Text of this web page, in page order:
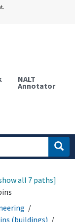
NALT
Annotator
structures
all 7 paths]
(buildings)